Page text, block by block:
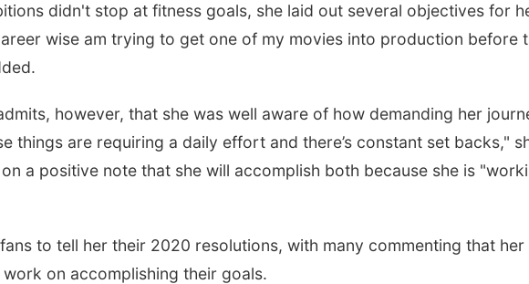
didn't stop at fitness goals, she laid out several objectives for
wise am trying to get one of my movies into production before
however, that she was well aware of how demanding her
things are requiring a daily effort and there’s constant set backs,"
a positive note that she will accomplish both because she is
to tell her their 2020 resolutions, with many commenting that her
on accomplishing their goals.